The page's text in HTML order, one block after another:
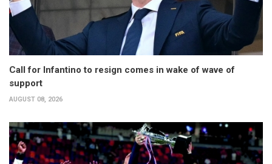
Call for Infantino to resign comes in wake of wave of
support
AUGUST 08, 2026